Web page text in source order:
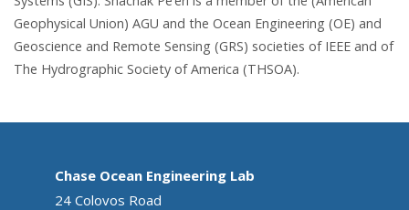
Geophysical Union) AGU and the Ocean Engineering (OE) and
Geoscience and Remote Sensing (GRS) societies of IEEE and of
The Hydrographic Society of America (THSOA).
Chase Ocean Engineering Lab
24 Colovos Road